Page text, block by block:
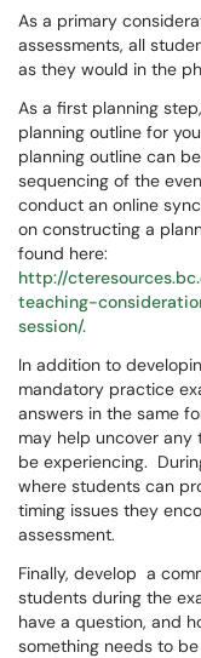
As a primary
assessments, all
as they would in the
As a first planning
planning outline for
planning outline can
sequencing of the
conduct an online
on constructing a
found here:
http://
teaching-
session/.
In addition to
mandatory practice
answers in the same
may help uncover
be experiencing.
where students can
timing issues they
assessment.
Finally, develop a
students during the
have a question, and
something needs to